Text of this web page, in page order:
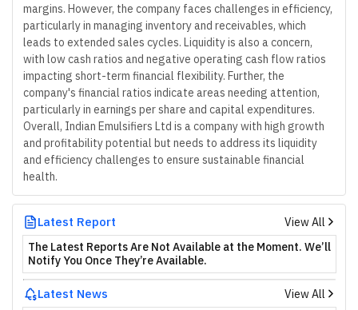
margins. However, the company faces challenges in efficiency,
particularly in managing inventory and receivables, which
leads to extended sales cycles. Liquidity is also a concern,
with low cash ratios and negative operating cash flow ratios
impacting short-term financial flexibility. Further, the
company's financial ratios indicate areas needing attention,
particularly in earnings per share and capital expenditures.
Overall, Indian Emulsifiers Ltd is a company with high growth
and profitability potential but needs to address its liquidity
and efficiency challenges to ensure sustainable financial
health.
Latest Report
View All
The Latest Reports Are Not Available at the Moment. We’ll
Notify You Once They’re Available.
Latest News
View All